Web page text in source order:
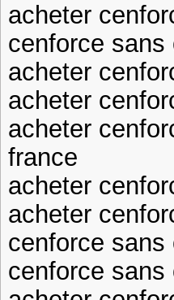
acheter
cenforce sans
acheter
acheter
acheter
france
acheter
acheter
cenforce sans
cenforce sans